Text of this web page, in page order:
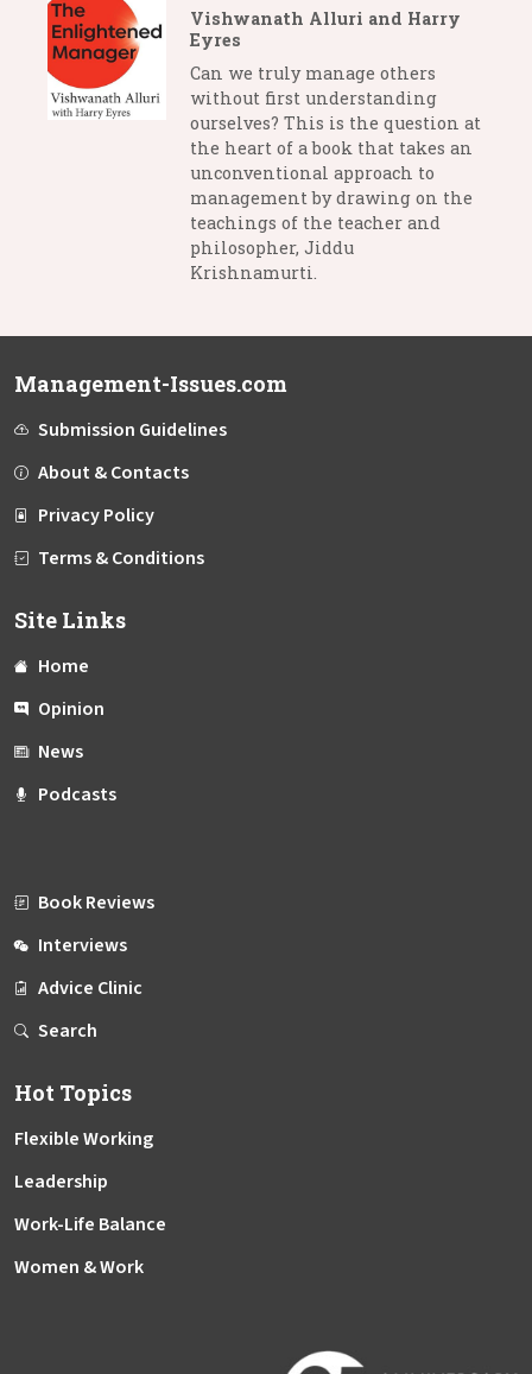
Vishwanath Alluri and Harry
Eyres
Can we truly manage others
without first understanding
ourselves? This is the question at
the heart of a book that takes an
unconventional approach to
management by drawing on the
teachings of the teacher and
philosopher, Jiddu
Krishnamurti.
Management-Issues.com
Submission Guidelines
About & Contacts
Privacy Policy
Terms & Conditions
Site Links
Home
Opinion
News
Podcasts
Book Reviews
Interviews
Advice Clinic
Search
Hot Topics
Flexible Working
Leadership
Work-Life Balance
Women & Work